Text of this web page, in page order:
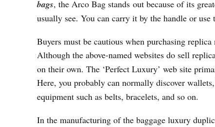
bags, the Arco Bag stands out because of its
usually see. You can carry it by the handle or
Buyers must be cautious when purchasing
Although the above-named websites do sell
on their own. The ‘Perfect Luxury’ web site
Here, you probably can normally discover
equipment such as belts, bracelets, and so on.
In the manufacturing of the baggage luxury